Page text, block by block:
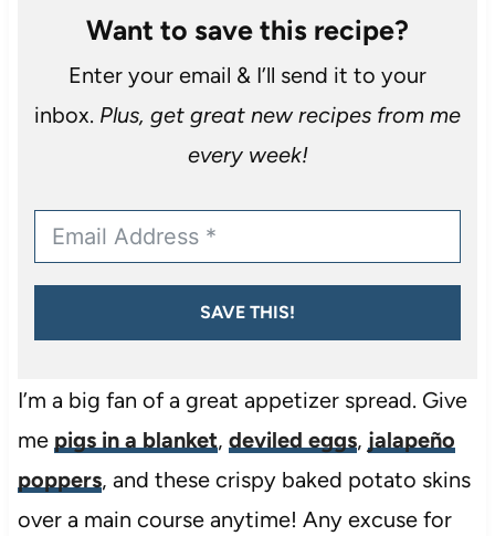
Want to save this recipe?
Enter your email & I’ll send it to your
inbox. Plus, get great new recipes from me
every week!
SAVE THIS!
I’m a big fan of a great appetizer spread. Give
me pigs in a blanket, deviled eggs, jalapeño
poppers, and these crispy baked potato skins
over a main course anytime! Any excuse for